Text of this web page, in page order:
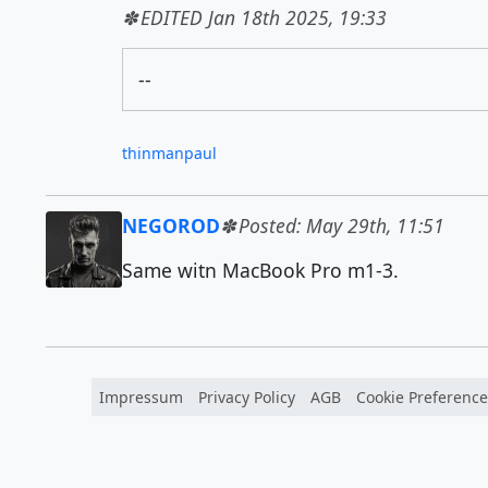
EDITED Jan 18th 2025, 19:33
--
thinmanpaul
NEGOROD
Posted: May 29th, 11:51
Same witn MacBook Pro m1-3.
Impressum Privacy Policy AGB Cookie